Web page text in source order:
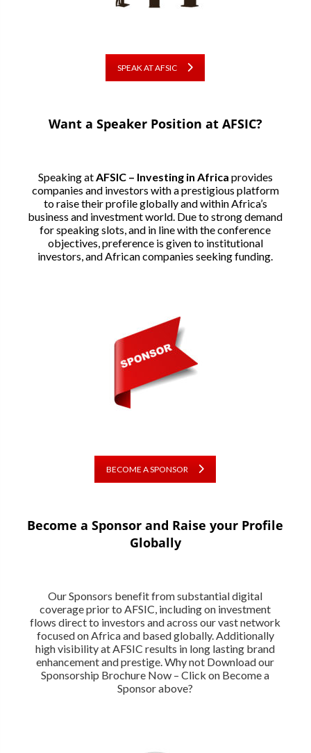
SPEAK AT AFSIC
Want a Speaker Position at AFSIC?
Speaking atAFSIC – Investing in Africa provides
companies and investors with a prestigious platform
to raise their profile globally and within Africa’s
business and investment world. Due to strong demand
for speaking slots, and in line with the conference
objectives, preference is given to institutional
investors, and African companies seeking funding.
BECOME A SPONSOR
Become a Sponsor and Raise your Profile
Globally
Our Sponsors benefit from substantial digital
coverage prior to AFSIC, including on investment
flows direct to investors and across our vast network
focused on Africa and based globally. Additionally
high visibility at AFSIC results in long lasting brand
enhancement and prestige. Why not Download our
Sponsorship Brochure Now – Click on Become a
Sponsor above?